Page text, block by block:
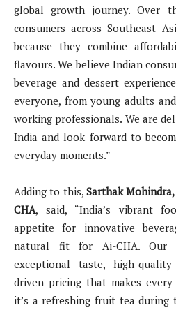
global growth journey. Over
consumers across Southeast
because they combine
flavours. We believe Indian
beverage and dessert
everyone, from young adults
working professionals. We are
India and look forward to
everyday moments.”
Adding to this, Sarthak
CHA, said, “India’s vibrant
appetite for innovative
natural fit for Ai-CHA. Our
exceptional taste, high-
driven pricing that makes
it’s a refreshing fruit tea during